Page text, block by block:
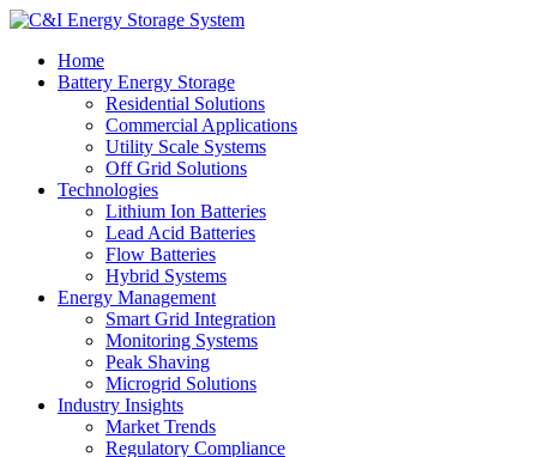
Home
Battery Energy Storage
Residential Solutions
Commercial Applications
Utility Scale Systems
Off Grid Solutions
Technologies
Lithium Ion Batteries
Lead Acid Batteries
Flow Batteries
Hybrid Systems
Energy Management
Smart Grid Integration
Monitoring Systems
Peak Shaving
Microgrid Solutions
Industry Insights
Market Trends
Regulatory Compliance